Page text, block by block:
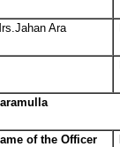
Ara
of the Officer